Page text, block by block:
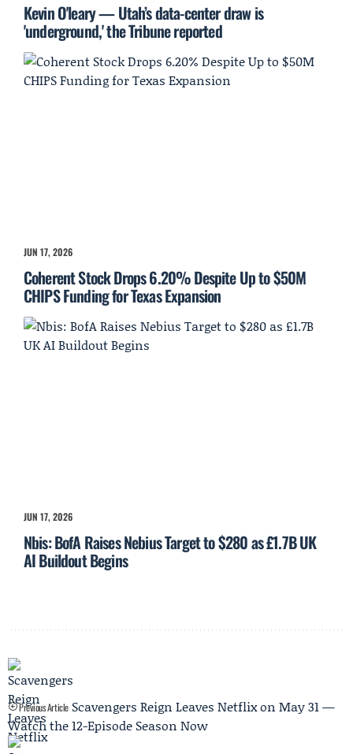
Kevin O'leary — Utah’s data-center draw is
'underground,' the Tribune reported
JUN 17, 2026
Coherent Stock Drops 6.20% Despite Up to $50M
CHIPS Funding for Texas Expansion
JUN 17, 2026
Nbis: BofA Raises Nebius Target to $280 as £1.7B UK
AI Buildout Begins
Previous Article Scavengers Reign Leaves Netflix on May 31 —
Watch the 12-Episode Season Now